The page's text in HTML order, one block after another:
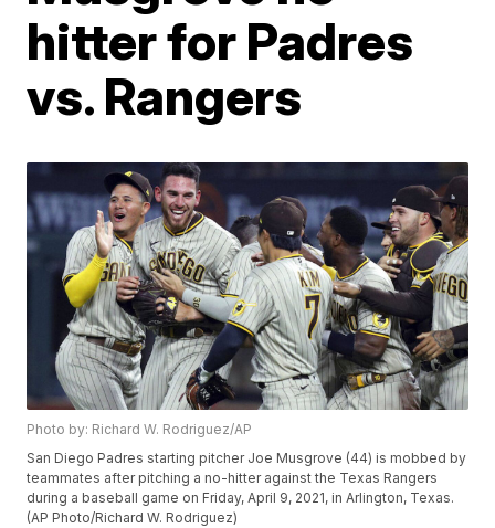
hitter for Padres
vs. Rangers
Photo by: Richard W. Rodriguez/AP
San Diego Padres starting pitcher Joe Musgrove (44) is mobbed by
teammates after pitching a no-hitter against the Texas Rangers
during a baseball game on Friday, April 9, 2021, in Arlington, Texas.
(AP Photo/Richard W. Rodriguez)